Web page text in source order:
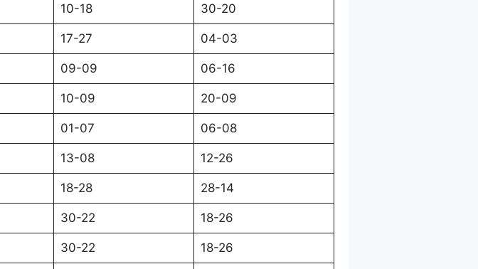
10-18 30-20
17-27 04-03
09-09 06-16
10-09 20-09
01-07 06-08
13-08 12-26
18-28 28-14
30-22 18-26
30-22 18-26